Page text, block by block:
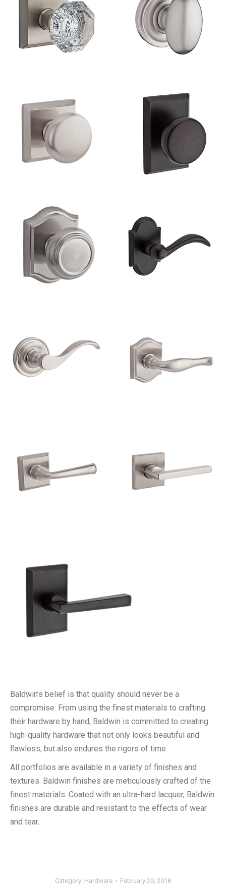
Baldwin’s belief is that quality should never be a
compromise. From using the finest materials to crafting
their hardware by hand, Baldwin is committed to creating
high-quality hardware that not only looks beautiful and
flawless, but also endures the rigors of time.
All portfolios are available in a variety of finishes and
textures. Baldwin finishes are meticulously crafted of the
finest materials. Coated with an ultra-hard lacquer, Baldwin
finishes are durable and resistant to the effects of wear
and tear.
Category: Hardware February 20, 2018